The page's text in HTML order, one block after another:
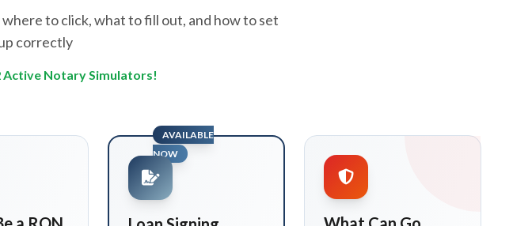
to click, what to fill out, and how to set
correctly
Notary Simulators!
AVAILABLE
NOW